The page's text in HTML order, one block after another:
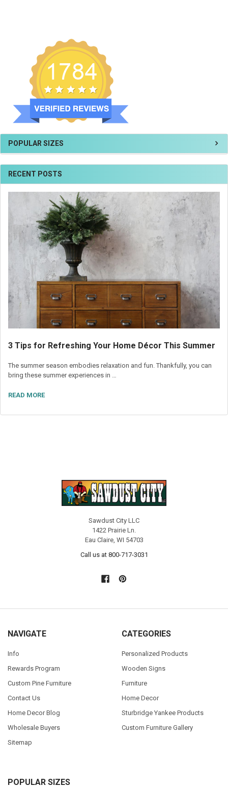
POPULAR SIZES
RECENT POSTS
3 Tips for Refreshing Your Home Décor This Summer
The summer season embodies relaxation and fun. Thankfully, you can
bring these summer experiences in …
READ MORE
Sawdust City LLC
1422 Prairie Ln.
Eau Claire, WI 54703
Call us at 800-717-3031
NAVIGATE
Info
Rewards Program
Custom Pine Furniture
Contact Us
Home Decor Blog
Wholesale Buyers
Sitemap
CATEGORIES
Personalized Products
Wooden Signs
Furniture
Home Decor
Sturbridge Yankee Products
Custom Furniture Gallery
POPULAR SIZES